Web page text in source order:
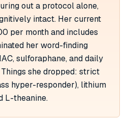
out a protocol alone,
intact. Her current
per month and includes
her word-finding
sulforaphane, and daily
she dropped: strict
hyper-responder), lithium
L-theanine.